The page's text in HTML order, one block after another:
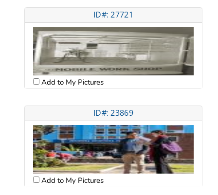
ID#: 27721
Add to My Pictures
ID#: 23869
Add to My Pictures